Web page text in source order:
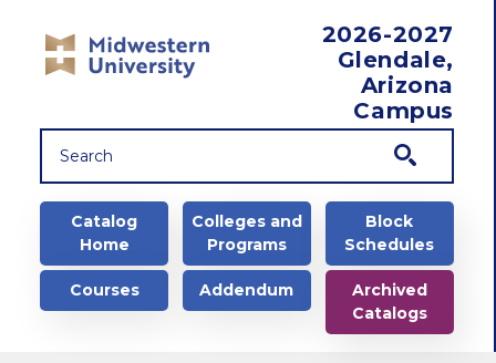
2026-2027
Glendale,
Arizona
Campus
Main navigation
Catalog
Home
Colleges and
Programs
Block
Schedules
Courses Addendum
Archived
Catalogs